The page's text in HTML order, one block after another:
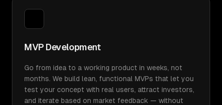
MVP Development
Go from idea to a working product in weeks, not
months. We build lean, functional MVPs that let you
test your concept with real users, attract investors,
and iterate based on market feedback — without